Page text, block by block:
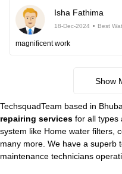
Isha Fathima
18-Dec-2024 Best
magnificent work
Show
TechsquadTeam based in
repairing services for all types
system like Home water filters,
many more. We have a superb
maintenance technicians